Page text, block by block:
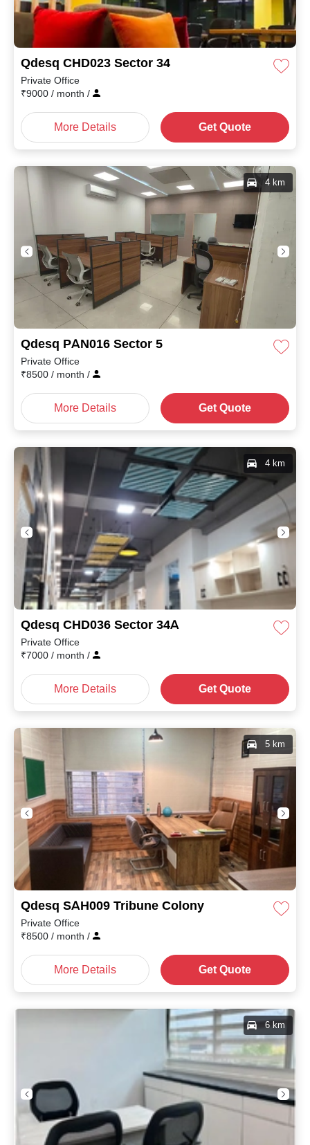
Qdesq CHD023 Sector 34
Private Office
₹9000 / month /
More Details Get Quote
Qdesq PAN016 Sector 5
4 km
Private Office
₹8500 / month /
More Details Get Quote
Qdesq CHD036 Sector 34A
4 km
Private Office
₹7000 / month /
More Details Get Quote
Qdesq SAH009 Tribune Colony
5 km
Private Office
₹8500 / month /
More Details Get Quote
6 km